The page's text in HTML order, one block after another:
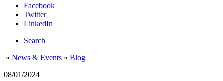
Facebook
Twitter
LinkedIn
Search
» News & Events » Blog
08/01/2024